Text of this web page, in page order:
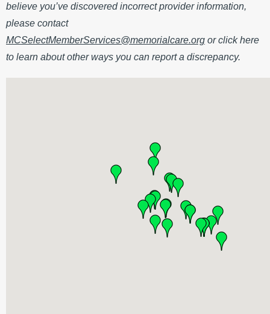
believe you’ve discovered incorrect provider information,
please contact
MCSelectMemberServices@memorialcare.org or click here
to learn about other ways you can report a discrepancy.